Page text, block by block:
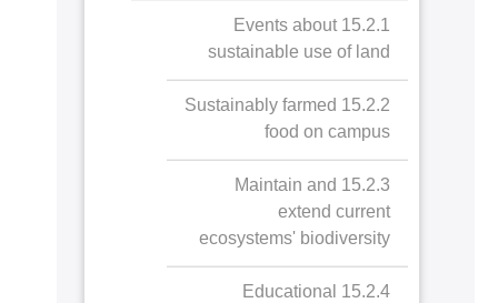
2021/2022
2022/2023
2023/2024
15.2.1 Events about
sustainable use of land
15.2.2 Sustainably farmed
food on campus
15.2.3 Maintain and
extend current
ecosystems' biodiversity
15.2.4 Educational